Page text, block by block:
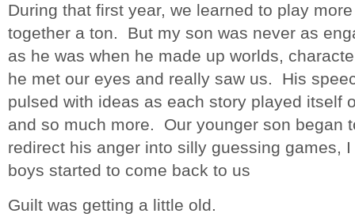
During that first year, we learned to play
together a ton. But my son was never as
as he was when he made up worlds,
he met our eyes and really saw us. His
pulsed with ideas as each story played itself
and so much more. Our younger son began
redirect his anger into silly guessing games,
boys started to come back to us
Guilt was getting a little old.